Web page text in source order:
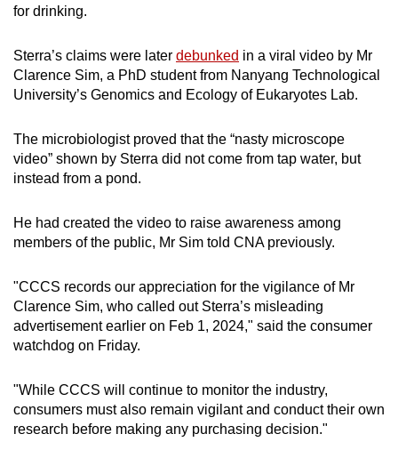
for drinking.
Sterra’s claims were later debunked in a viral video by Mr
Clarence Sim, a PhD student from Nanyang Technological
University’s Genomics and Ecology of Eukaryotes Lab.
The microbiologist proved that the “nasty microscope
video” shown by Sterra did not come from tap water, but
instead from a pond.
He had created the video to raise awareness among
members of the public, Mr Sim told CNA previously.
"CCCS records our appreciation for the vigilance of Mr
Clarence Sim, who called out Sterra’s misleading
advertisement earlier on Feb 1, 2024," said the consumer
watchdog on Friday.
"While CCCS will continue to monitor the industry,
consumers must also remain vigilant and conduct their own
research before making any purchasing decision."